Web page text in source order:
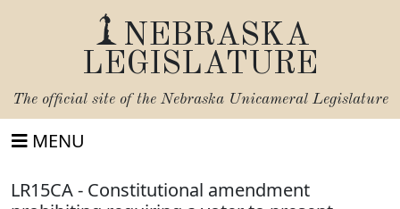
NEBRASKA
LEGISLATURE
The official site of the Nebraska Unicameral Legislature
MENU
LR15CA - Constitutional amendment